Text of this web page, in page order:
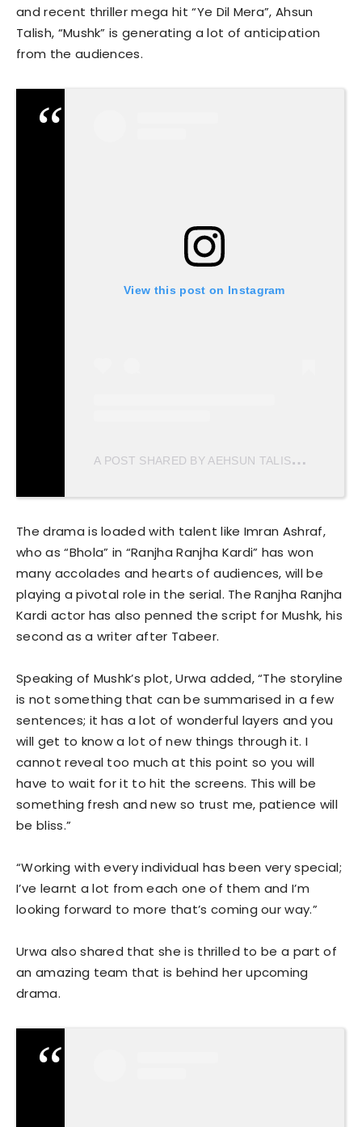
and recent thriller mega hit “Ye Dil Mera”, Ahsun
Talish, “Mushk” is generating a lot of anticipation
from the audiences.
View this post on Instagram
A
POST SHARED BY AEHSUN TALISH (@AEHSUNTALISH)
The drama is loaded with talent like Imran Ashraf,
who as “Bhola” in “Ranjha Ranjha Kardi” has won
many accolades and hearts of audiences, will be
playing a pivotal role in the serial. The Ranjha Ranjha
Kardi actor has also penned the script for Mushk, his
second as a writer after Tabeer.
Speaking of Mushk’s plot, Urwa added, “The storyline
is not something that can be summarised in a few
sentences; it has a lot of wonderful layers and you
will get to know a lot of new things through it. I
cannot reveal too much at this point so you will
have to wait for it to hit the screens. This will be
something fresh and new so trust me, patience will
be bliss.”
“Working with every individual has been very special;
I’ve learnt a lot from each one of them and I’m
looking forward to more that’s coming our way.”
Urwa also shared that she is thrilled to be a part of
an amazing team that is behind her upcoming
drama.